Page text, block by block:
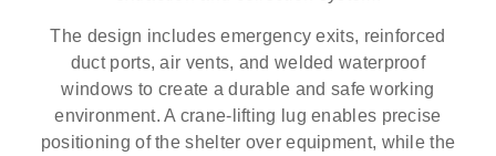
The design includes emergency exits, reinforced
duct ports, air vents, and welded waterproof
windows to create a durable and safe working
environment. A crane-lifting lug enables precise
positioning of the shelter over equipment, while the